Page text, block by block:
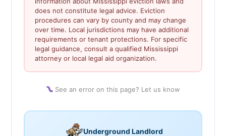
does not constitute legal advice. Eviction
procedures can vary by county and may change
over time. Local jurisdictions may have additional
requirements or tenant protections. For specific
legal guidance, consult a qualified Mississippi
attorney or local legal aid organization.
See an error on this page? Let us know
Underground Landlord